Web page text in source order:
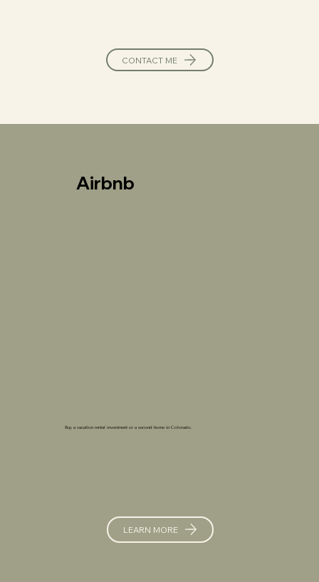
CONTACT ME
Airbnb
Buy a vacation rental investment or a second home in Colorado.
LEARN MORE